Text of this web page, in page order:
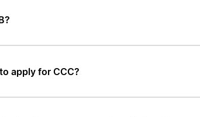
apply for CCC?